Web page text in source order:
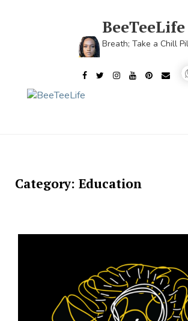
BeeTeeLife
Breath; Take a Chill
Category: Education